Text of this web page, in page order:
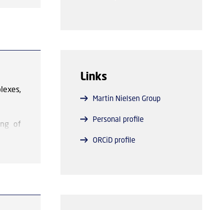
of
Links
Martin Nielsen Group
Personal profile
ORCiD profile